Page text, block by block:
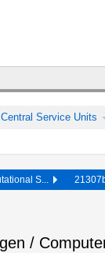
Central Service Units
S...
/